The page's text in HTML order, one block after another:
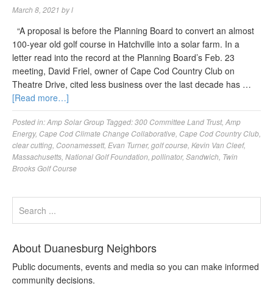
March 8, 2021 byl
“A proposal is before the Planning Board to convert an almost
100-year old golf course in Hatchville into a solar farm. In a
letter read into the record at the Planning Board’s Feb. 23
meeting, David Friel, owner of Cape Cod Country Club on
Theatre Drive, cited less business over the last decade has …
[Read more…]
Posted in:Amp Solar Group Tagged:300 Committee Land Trust, Amp
Energy, Cape Cod Climate Change Collaborative Cape Cod Country Club
clear cutting Coonamessett, Evan Turner, golf course Kevin Van Cleef,
Massachusetts National Golf Foundation pollinator, Sandwich Twin
Brooks Golf Course
About Duanesburg Neighbors
Public documents, events and media so you can make informed
community decisions.